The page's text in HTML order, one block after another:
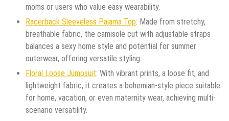
moms or users who value easy wearability.
Racerback Sleeveless Pajama Top: Made from stretchy,
breathable fabric, the camisole cut with adjustable straps
balances a sexy home style and potential for summer
outerwear, offering versatile styling.
Floral Loose Jumpsuit: With vibrant prints, a loose fit, and
lightweight fabric, it creates a bohemian-style piece suitable
for home, vacation, or even maternity wear, achieving multi-
scenario versatility.